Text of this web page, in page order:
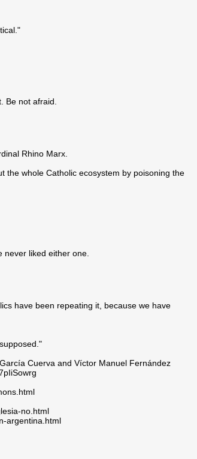
Be not afraid.
Rhino Marx.
the whole Catholic ecosystem by poisoning the
never liked either one.
have been repeating it, because we have
Cuerva and Víctor Manuel Fernández
no.html
argentina.html